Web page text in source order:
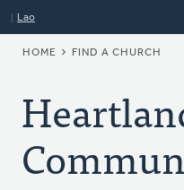
Lao
BREADCRUMB
HOME FIND A CHURCH